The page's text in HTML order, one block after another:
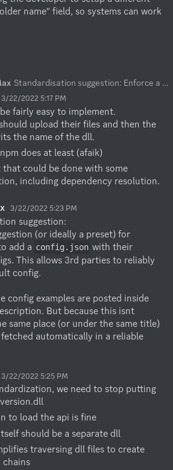
name" field, so systems can work
Standardisation suggestion: Enforce a particular folder naming convention or store the value of the folder name that is used by the plugin. Example: The developer sets up a name on the website, like
3/22/2022 5:17 PM
fairly easy to implement.
upload their files and then the
the name of the dll.
does at least (afaik)
that could be done with some
including dependency resolution.
3/22/2022 5:23 PM
suggestion:
(or ideally a preset) for
add a config.json with their
This allows 3rd parties to reliably
config.
config examples are posted inside
But because this isnt
same place (or under the same title)
automatically in a reliable
3/22/2022 5:25 PM
we need to stop putting
to load the api is fine
should be a separate dll
traversing dll files to create
chains